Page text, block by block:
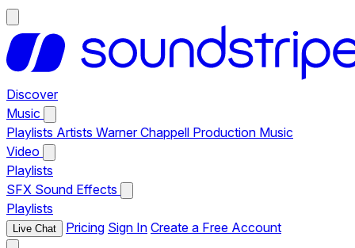
Discover
Music
Playlists Artists Warner Chappell Production Music
Video
Playlists
SFX Sound Effects
Playlists
Live Chat Pricing Sign In Create a Free Account